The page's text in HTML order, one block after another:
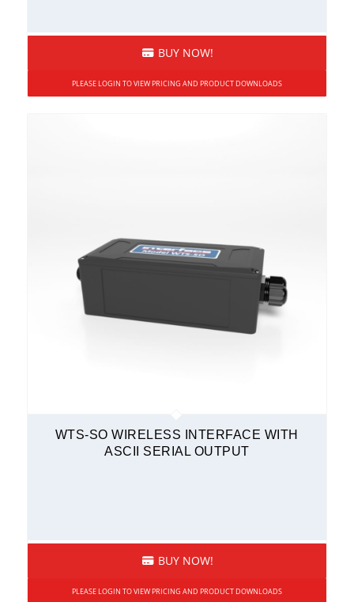
BUY NOW!
PLEASE LOGIN TO VIEW PRICING AND PRODUCT DOWNLOADS
WTS-SO WIRELESS INTERFACE WITH
ASCII SERIAL OUTPUT
BUY NOW!
PLEASE LOGIN TO VIEW PRICING AND PRODUCT DOWNLOADS